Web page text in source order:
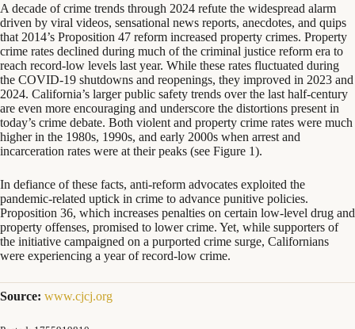
A decade of crime trends through 2024 refute the widespread alarm
driven by viral videos, sensational news reports, anecdotes, and quips
that 2014’s Proposition 47 reform increased property crimes. Property
crime rates declined during much of the criminal justice reform era to
reach record-low levels last year. While these rates fluctuated during
the COVID-19 shutdowns and reopenings, they improved in 2023 and
2024. California’s larger public safety trends over the last half-century
are even more encouraging and underscore the distortions present in
today’s crime debate. Both violent and property crime rates were much
higher in the 1980s, 1990s, and early 2000s when arrest and
incarceration rates were at their peaks (see Figure 1).
In defiance of these facts, anti-reform advocates exploited the
pandemic-related uptick in crime to advance punitive policies.
Proposition 36, which increases penalties on certain low-level drug and
property offenses, promised to lower crime. Yet, while supporters of
the initiative campaigned on a purported crime surge, Californians
were experiencing a year of record-low crime.
Source: www.cjcj.org